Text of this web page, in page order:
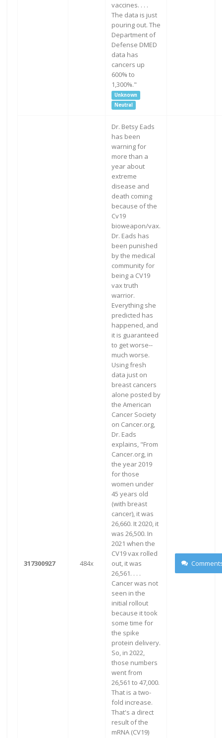
vaccines. . . .
The data is just
pouring out. The
Department of
Defense DMED
data has
cancers up
600% to
1,300%."
Unknown
Neutral
317300927 484x
Dr. Betsy Eads
has been
warning for
more than a
year about
extreme
disease and
death coming
because of the
Cv19
bioweapon/vax.
Dr. Eads has
been punished
by the medical
community for
being a CV19
vax truth
warrior.
Everything she
predicted has
happened, and
it is guaranteed
to get worse--
much worse.
Using fresh
data just on
breast cancers
alone posted by
the American
Cancer Society
on Cancer.org,
Dr. Eads
explains, "From
Cancer.org, in
the year 2019
for those
women under
45 years old
(with breast
cancer), it was
26,660. It 2020, it
was 26,500. In
2021 when the
CV19 vax rolled
out, it was
26,561. . . .
Cancer was not
seen in the
initial rollout
because it took
some time for
the spike
protein delivery.
So, in 2022,
those numbers
went from
26,561 to 47,000.
That is a two-
fold increase.
That's a direct
result of the
mRNA (CV19)